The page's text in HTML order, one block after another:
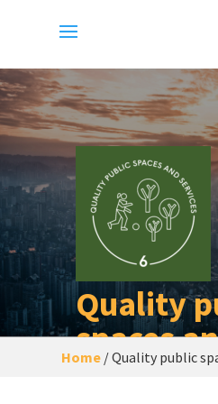
Quality
spaces
services
Home/Quality public